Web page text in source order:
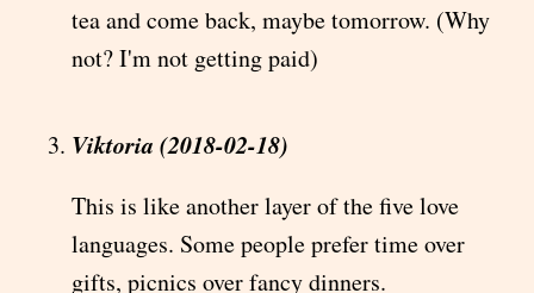
tea and come back, maybe tomorrow. (Why
not? I'm not getting paid)
Viktoria (2018-02-18)
This is like another layer of the five love
languages. Some people prefer time over
gifts, picnics over fancy dinners.